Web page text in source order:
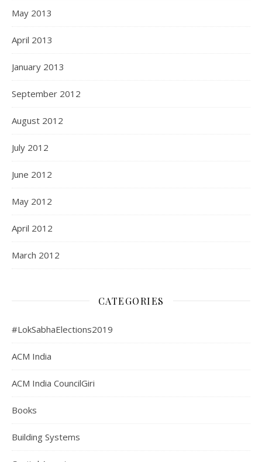
May 2013
April 2013
January 2013
September 2012
August 2012
July 2012
June 2012
May 2012
April 2012
March 2012
CATEGORIES
#LokSabhaElections2019
ACM India
ACM India CouncilGiri
Books
Building Systems